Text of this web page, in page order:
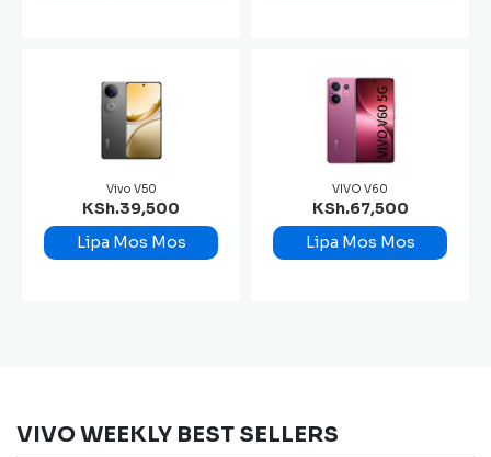
Vivo V50
KSh.39,500
Lipa Mos Mos
VIVO V60
KSh.67,500
Lipa Mos Mos
VIVO WEEKLY BEST SELLERS